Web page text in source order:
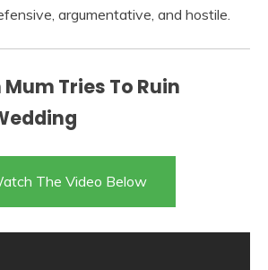
argumentative, and hostile.
Tries To Ruin
The Video Below